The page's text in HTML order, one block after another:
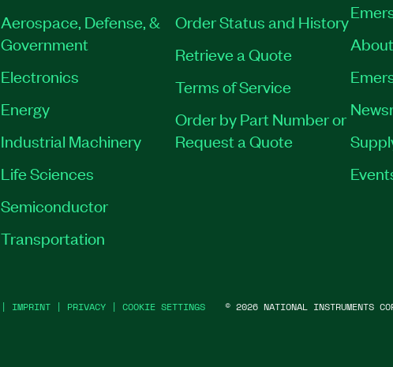
Aerospace, Defense, &
Government
Electronics
Energy
Industrial Machinery
Life Sciences
Semiconductor
Transportation
Order Status and History
Retrieve a Quote
Terms of Service
Order by Part Number or
Request a Quote
About
| IMPRINT | PRIVACY | COOKIE SETTINGS © 2026 NATIONAL INSTRUMENTS